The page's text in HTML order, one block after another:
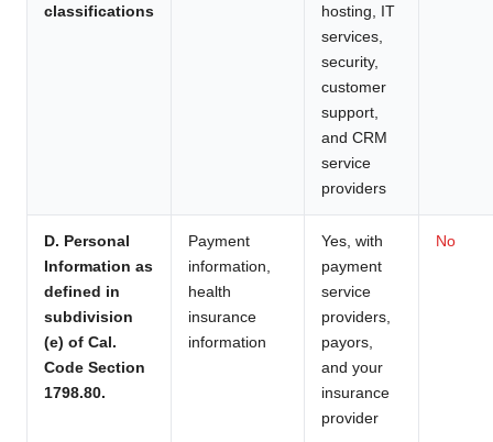
classifications
hosting, IT
services,
security,
customer
support,
and CRM
service
providers
D. Personal
Information as
defined in
subdivision
(e) of Cal.
Code Section
1798.80.
Payment
information,
health
insurance
information
Yes, with
payment
service
providers,
payors,
and your
insurance
provider
No